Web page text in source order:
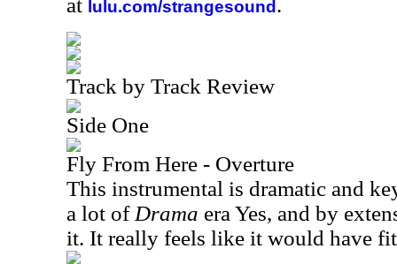
at lulu.com/strangesound .
Track by Track Review
Side One
Fly From Here - Overture
This instrumental is dramatic and
a lot of Drama era Yes, and by
it. It really feels like it would have